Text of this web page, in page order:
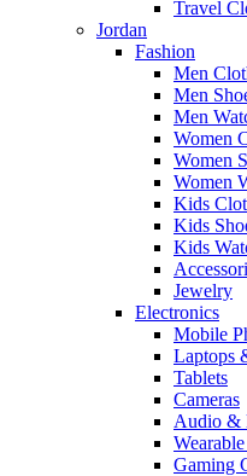
Travel
Jordan
Fashion
Men
Men
Men
Women
Women
Women
Kids
Kids
Kids
Jewelry
Electronics
Mobile
Laptops
Tablets
Cameras
Audio &
Gaming